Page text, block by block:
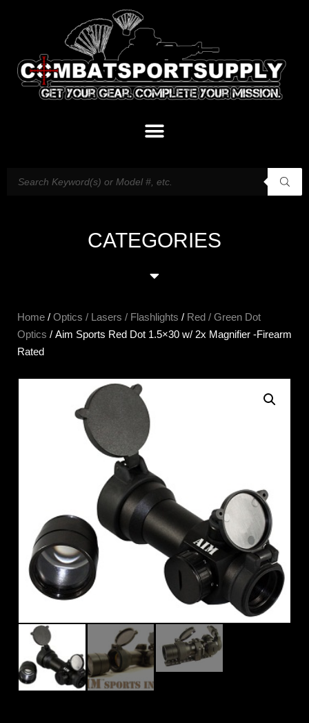
CATEGORIES
Home / Optics / Lasers / Flashlights / Red / Green Dot
Optics / Aim Sports Red Dot 1.5×30 w/ 2x Magnifier -Firearm
Rated